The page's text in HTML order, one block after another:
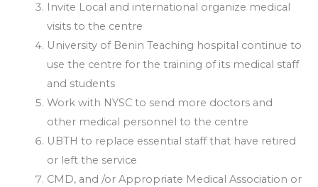
Invite Local and international organize medical
visits to the centre
University of Benin Teaching hospital continue to
use the centre for the training of its medical staff
and students
Work with NYSC to send more doctors and
other medical personnel to the centre
UBTH to replace essential staff that have retired
or left the service
CMD, and /or Appropriate Medical Association or